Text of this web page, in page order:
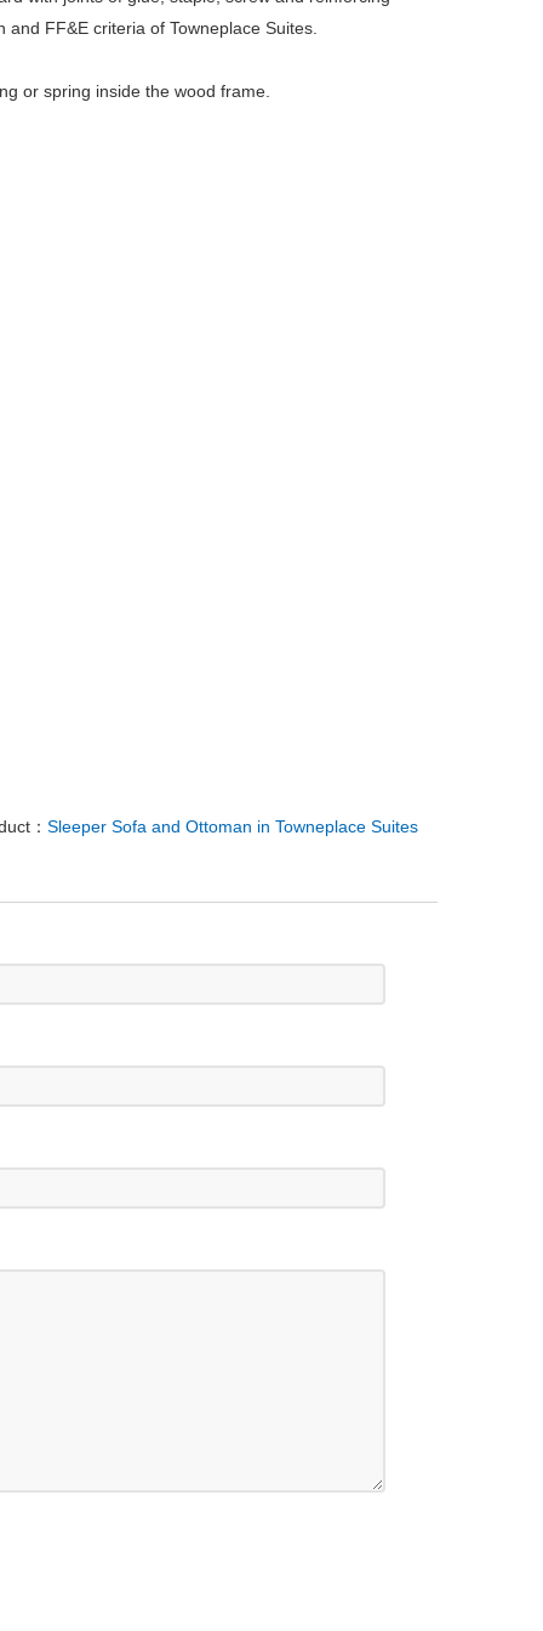
FF&E criteria of Towneplace Suites.
or spring inside the wood frame.
： Sleeper Sofa and Ottoman in Towneplace Suites